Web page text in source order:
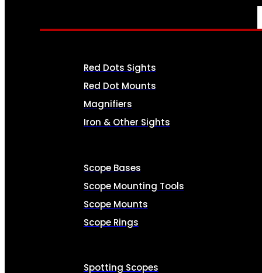
Red Dots Sights
Red Dot Mounts
Magnifiers
Iron & Other Sights
Scope Bases
Scope Mounting Tools
Scope Mounts
Scope Rings
Spotting Scopes